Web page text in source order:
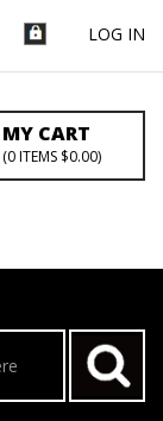
LOG IN
MY CART
(0ITEMS $0.00)